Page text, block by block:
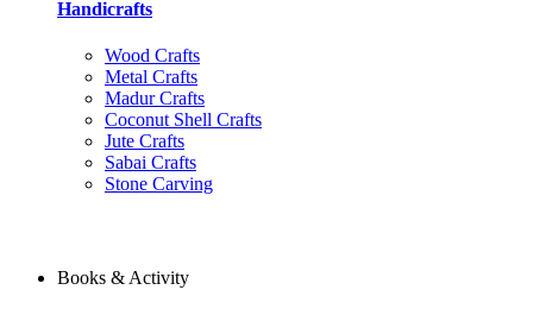
Handicrafts
Wood Crafts
Metal Crafts
Madur Crafts
Coconut Shell Crafts
Jute Crafts
Sabai Crafts
Stone Carving
Books & Activity